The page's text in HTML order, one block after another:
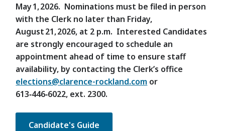
May 1, 2026. Nominations must be filed in person
with the Clerk no later than Friday,
August 21, 2026, at 2 p.m. Interested Candidates
are strongly encouraged to schedule an
appointment ahead of time to ensure staff
availability, by contacting the Clerk’s office
elections@clarence-rockland.com or
613‑446‑6022, ext. 2300.
Candidate's Guide